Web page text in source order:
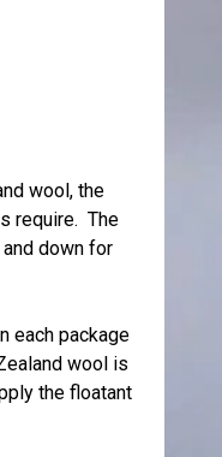
wool, the
require. The
down for
each package
wool is
the floatant